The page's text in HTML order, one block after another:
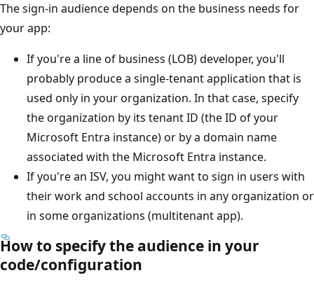
The sign-in audience depends on the business needs for
your app:
If you're a line of business (LOB) developer, you'll
probably produce a single-tenant application that is
used only in your organization. In that case, specify
the organization by its tenant ID (the ID of your
Microsoft Entra instance) or by a domain name
associated with the Microsoft Entra instance.
If you're an ISV, you might want to sign in users with
their work and school accounts in any organization or
in some organizations (multitenant app).
How to specify the audience in your
code/configuration